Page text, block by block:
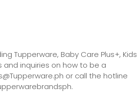
Tupperware, Baby Care Plus+, Kids
and inquiries on how to be a
or call the hotline